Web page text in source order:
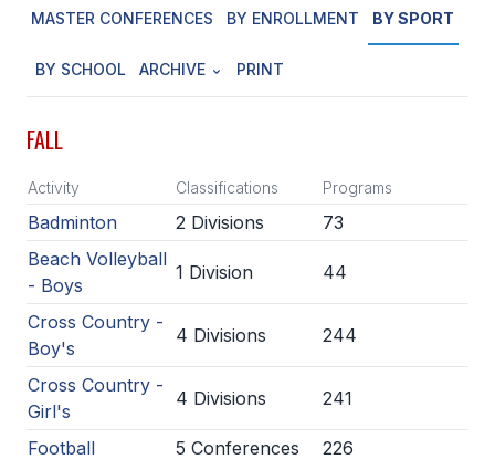
LEGISLATIVE COUNCIL
CONSTITUTION & BYLAWS
SCHOOLS
MEMBER DIRECTORY
CONFERENCE ALIGNMENT
CLASSIFIEDS
MASTER CONFERENCES BY ENROLLMENT BY SPORT
BY SCHOOL ARCHIVE PRINT
FALL
Activity Classifications Programs
Badminton 2 Divisions
73
Beach Volleyball
- Boys
1 Division 44
Cross Country -
Boy's
4 Divisions 244
Cross Country -
Girl's
4 Divisions 241
Football 5 Conferences
226